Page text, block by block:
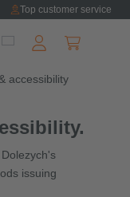
Top customer service
accessibility
issuing